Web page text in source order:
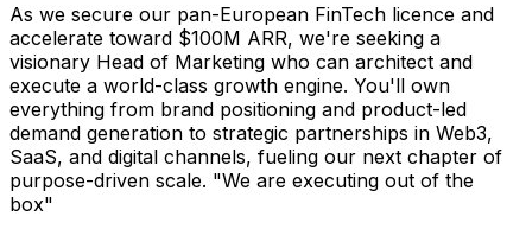
As we secure our pan-European FinTech licence and
accelerate toward $100M ARR, we're seeking a
visionary Head of Marketing who can architect and
execute a world-class growth engine. You'll own
everything from brand positioning and product-led
demand generation to strategic partnerships in Web3,
SaaS, and digital channels, fueling our next chapter of
purpose-driven scale. "We are executing out of the
box"